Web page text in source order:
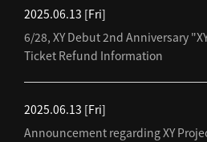
2025.06.13 [Fri]
6/28, XY Debut 2nd Anniversary
Ticket Refund Information
2025.06.13 [Fri]
Announcement regarding XY